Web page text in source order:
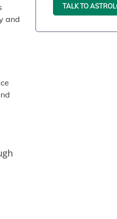
and
TALK TO